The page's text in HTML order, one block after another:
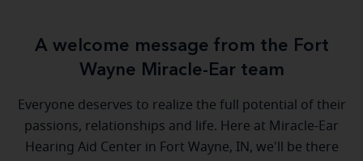
A welcome message from the Fort
Wayne Miracle-Ear team
Everyone deserves to realize the full potential of their
passions, relationships and life. Here at Miracle-Ear
Hearing Aid Center in Fort Wayne, IN, we'll be there